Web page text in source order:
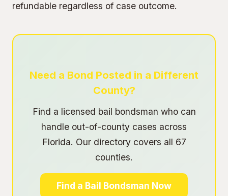
refundable regardless of case outcome.
Need a Bond Posted in a Different
County?
Find a licensed bail bondsman who can
handle out-of-county cases across
Florida. Our directory covers all 67
counties.
Find a Bail Bondsman Now